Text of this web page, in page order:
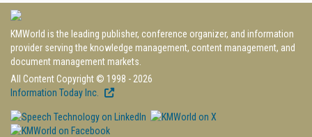
KMWorld is the leading publisher, conference organizer, and information
provider serving the knowledge management, content management, and
document management markets.
All Content Copyright © 1998 - 2026
Information Today Inc.